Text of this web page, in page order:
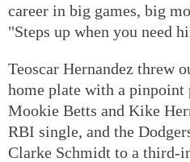
career in big games, big
"Steps up when you need
Teoscar Hernandez threw
home plate with a
Mookie Betts and Kike
RBI single, and the
Clarke Schmidt to a third-